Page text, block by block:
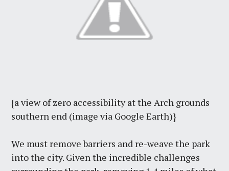
{a view of zero accessibility at the Arch grounds
southern end (image via Google Earth)}
We must remove barriers and re-weave the park
into the city. Given the incredible challenges